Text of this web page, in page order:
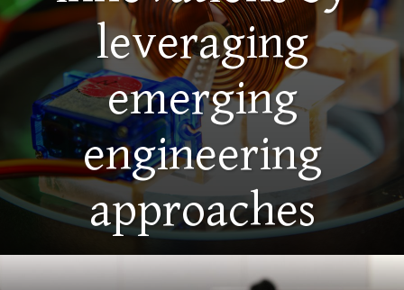
leveraging
emerging
engineering
approaches